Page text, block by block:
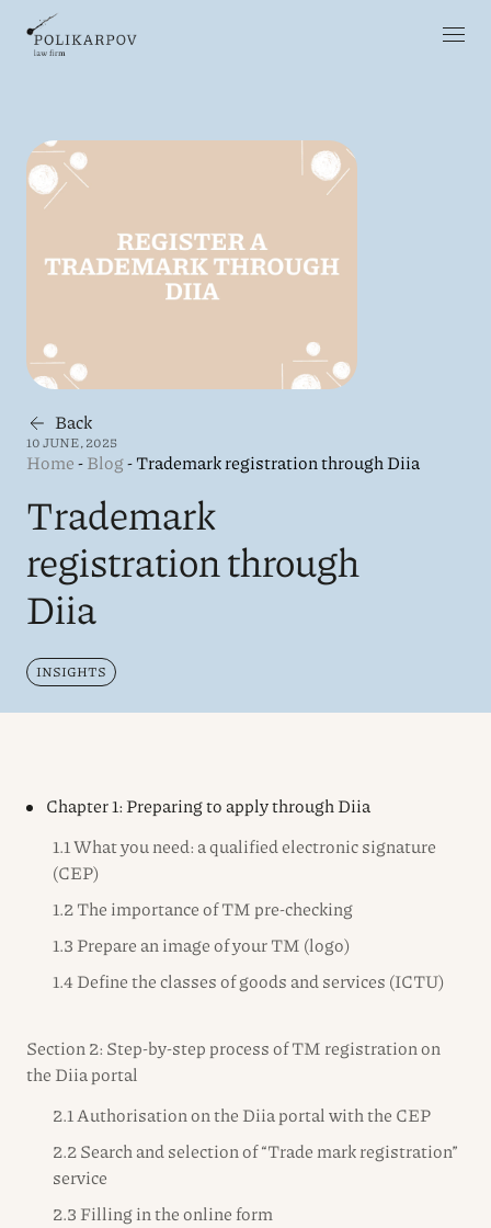
Back
10 JUNE, 2025
Home-Blog-Trademark registration through Diia
Trademark
registration through
Diia
INSIGHTS
Chapter 1: Preparing to apply through Diia
1.1 What you need: a qualified electronic signature
(CEP)
1.2 The importance of TM pre-checking
1.3 Prepare an image of your TM (logo)
1.4 Define the classes of goods and services (ICTU)
Section 2: Step-by-step process of TM registration on
the Diia portal
2.1 Authorisation on the Diia portal with the CEP
2.2 Search and selection of “Trade mark registration”
service
2.3 Filling in the online form